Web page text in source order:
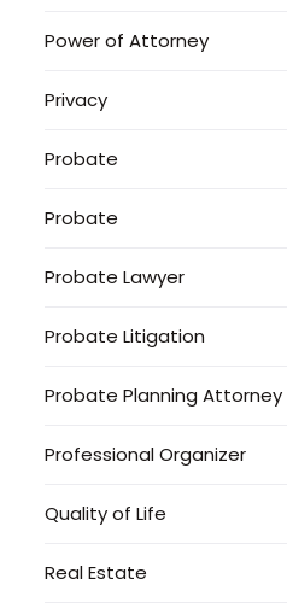
Power of Attorney
Privacy
Probate
Probate
Probate Lawyer
Probate Litigation
Probate Planning Attorney
Professional Organizer
Quality of Life
Real Estate